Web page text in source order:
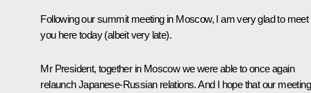
Following our summit meetingin Moscow, I am very glad to meet
you here today (albeit very late).
Mr President, together in Moscow we were able to once again
relaunch Japanese-Russian relations. And I hope that our meeting